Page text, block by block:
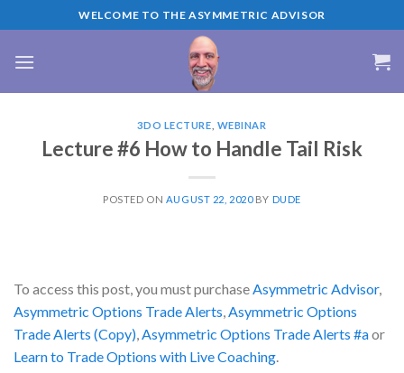
to
content
WELCOME TO THE ASYMMETRIC ADVISOR
3DO LECTURE WEBINAR
Lecture #6 How to Handle Tail Risk
POSTED ON AUGUST 22, 2020BY DUDE
To access this post, you must purchase Asymmetric Advisor,
Asymmetric Options Trade Alerts Asymmetric Options
Trade Alerts (Copy) Asymmetric Options Trade Alerts #aor
Learn to Trade Options with Live Coaching